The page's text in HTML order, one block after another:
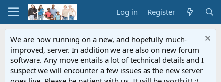
Log in Register
We are now running on a new, and hopefully much-
improved, server. In addition we are also on new forum
software. Any move entails a lot of technical details and I
suspect we will encounter a few issues as the new server